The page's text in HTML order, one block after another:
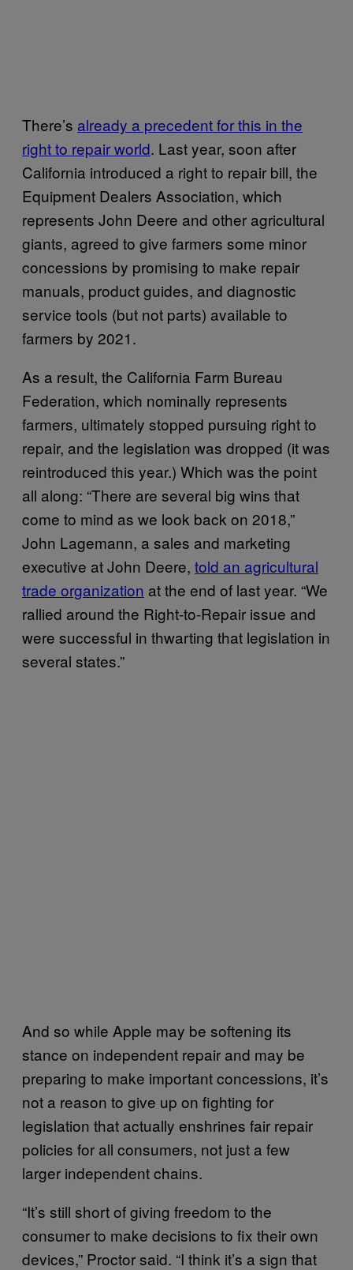
There’s already a precedent for this in the
right to repair world. Last year, soon after
California introduced a right to repair bill, the
Equipment Dealers Association, which
represents John Deere and other agricultural
giants, agreed to give farmers some minor
concessions by promising to make repair
manuals, product guides, and diagnostic
service tools (but not parts) available to
farmers by 2021.
As a result, the California Farm Bureau
Federation, which nominally represents
farmers, ultimately stopped pursuing right to
repair, and the legislation was dropped (it was
reintroduced this year.) Which was the point
all along: “There are several big wins that
come to mind as we look back on 2018,”
John Lagemann, a sales and marketing
executive at John Deere, told an agricultural
trade organization at the end of last year. “We
rallied around the Right-to-Repair issue and
were successful in thwarting that legislation in
several states.”
And so while Apple may be softening its
stance on independent repair and may be
preparing to make important concessions, it’s
not a reason to give up on fighting for
legislation that actually enshrines fair repair
policies for all consumers, not just a few
larger independent chains.
“It’s still short of giving freedom to the
consumer to make decisions to fix their own
devices,” Proctor said. “I think it’s a sign that